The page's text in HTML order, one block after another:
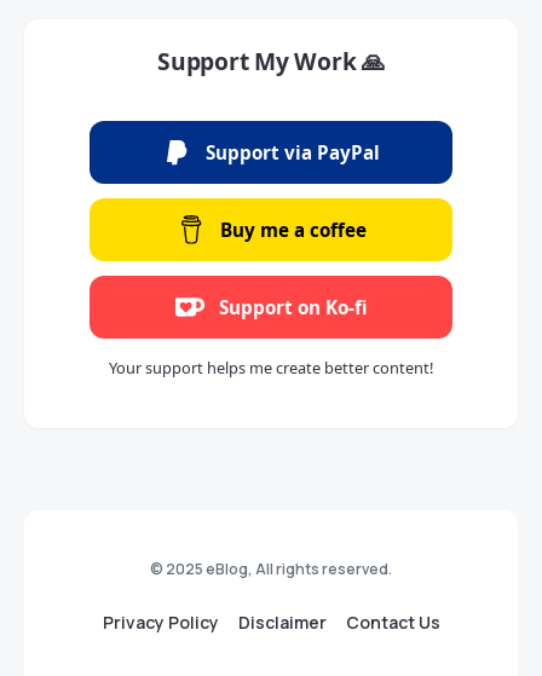
Support My Work 🙏
Support via PayPal
Buy me a coffee
Support on Ko-fi
Your support helps me create better content!
© 2025 eBlog, All rights reserved.
Privacy Policy Disclaimer Contact Us